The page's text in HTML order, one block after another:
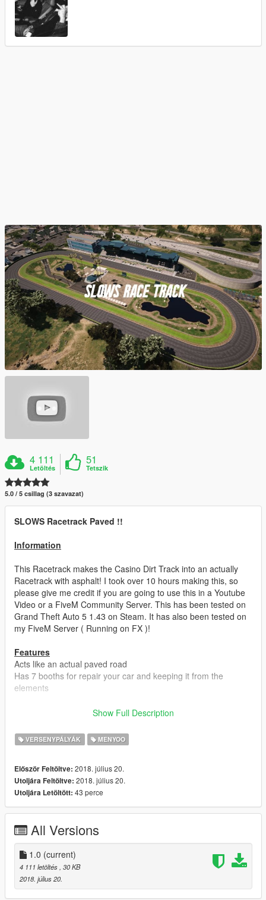
4 111
Letöltés
51
Tetszik
5.0 / 5 csillag (3 szavazat)
SLOWS Racetrack Paved !!
Information
This Racetrack makes the Casino Dirt Track into an actually
Racetrack with asphalt! I took over 10 hours making this, so
please give me credit if you are going to use this in a Youtube
Video or a FiveM Community Server. This has been tested on
Grand Theft Auto 5 1.43 on Steam. It has also been tested on
my FiveM Server ( Running on FX )!
Features
Acts like an actual paved road
Has 7 booths for repair your car and keeping it from the
elements
Map Builder IV 4.04 FiveM Streaming
Ymaps Folder In Resource
Menyoo Trainer To Spawn Map
Map Builder IV 4.0.4 or 4.05
Install Guide
1. Make a Ymaps folder in "resources"
2. Make a stream folder inside of the Ymaps folder
3. Make a __resource.lua with this line of code in it!
resource_manifest_version '77731fab-63ca-442c-a67b-
abc70f28dfa5'
Show Full Description
VERSENYPÁLYÁK MENYOO
Először Feltöltve: 2018. július 20.
Utoljára Feltöltve: 2018. július 20.
Utoljára Letöltött: 43 perce
All Versions
1.0 (current)
4 111 letöltés , 30 KB
2018. július 20.